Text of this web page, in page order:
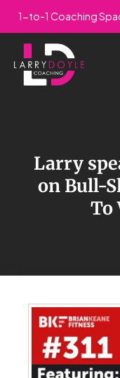
1-to-1 Coaching
content
Larry
on Bull-
To